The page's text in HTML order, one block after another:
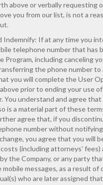
above or verbally requesting
you from our list, is not a
Indemnify: If at any time you
telephone number that has
Program, including canceling
the phone number
you will complete the User
prior to ending your use
You understand and agree that
is a material part of these
agree that, if you
number without
you agree that you will
(including attorneys’ fees)
the Company, or any party
messages, as a result of
who are later assigned